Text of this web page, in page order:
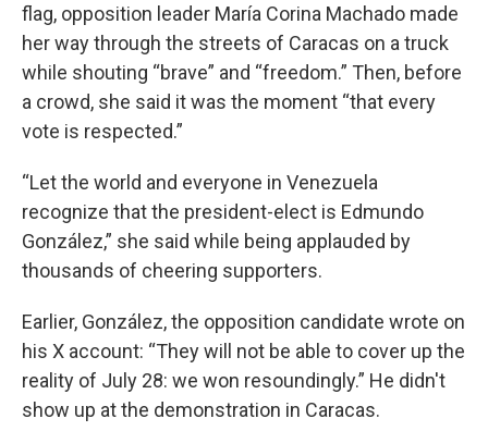
flag, opposition leader María Corina Machado made
her way through the streets of Caracas on a truck
while shouting “brave” and “freedom.” Then, before
a crowd, she said it was the moment “that every
vote is respected.”
“Let the world and everyone in Venezuela
recognize that the president-elect is Edmundo
González,” she said while being applauded by
thousands of cheering supporters.
Earlier, González, the opposition candidate wrote on
his X account: “They will not be able to cover up the
reality of July 28: we won resoundingly.” He didn't
show up at the demonstration in Caracas.